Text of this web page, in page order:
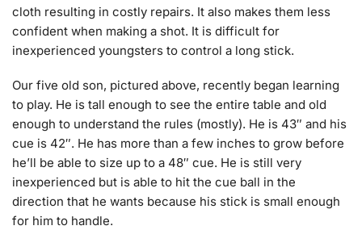
cloth resulting in costly repairs. It also makes them less
confident when making a shot. It is difficult for
inexperienced youngsters to control a long stick.
Our five old son, pictured above, recently began learning
to play. He is tall enough to see the entire table and old
enough to understand the rules (mostly). He is 43″ and his
cue is 42″. He has more than a few inches to grow before
he’ll be able to size up to a 48″ cue. He is still very
inexperienced but is able to hit the cue ball in the
direction that he wants because his stick is small enough
for him to handle.